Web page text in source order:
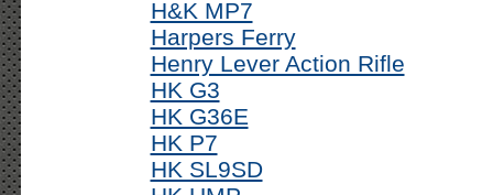
H&K MP7
Harpers Ferry
Henry Lever Action Rifle
HK G3
HK G36E
HK P7
HK SL9SD